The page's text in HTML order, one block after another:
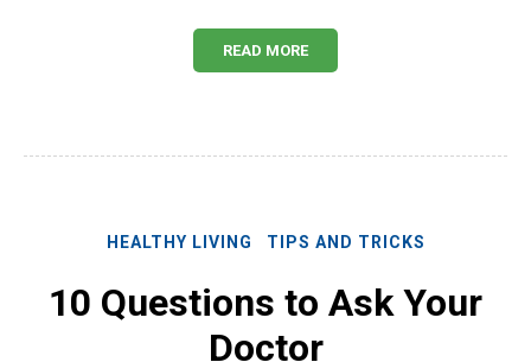
READ MORE
HEALTHY LIVING TIPS AND TRICKS
10 Questions to Ask Your
Doctor